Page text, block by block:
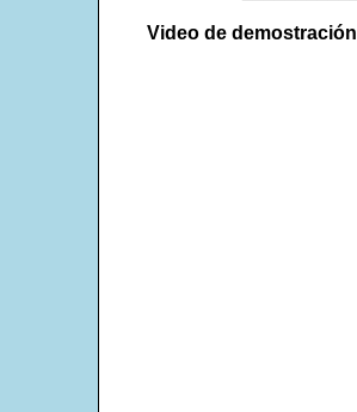
Video de demostración